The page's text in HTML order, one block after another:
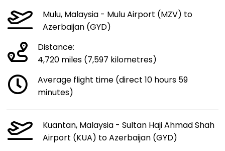
Mulu, Malaysia - Mulu Airport (MZV) to
Azerbaijan (GYD)
Distance:
4,720 miles (7,597 kilometres)
Average flight time (direct 10 hours 59
minutes)
Kuantan, Malaysia - Sultan Haji Ahmad Shah
Airport (KUA) to Azerbaijan (GYD)